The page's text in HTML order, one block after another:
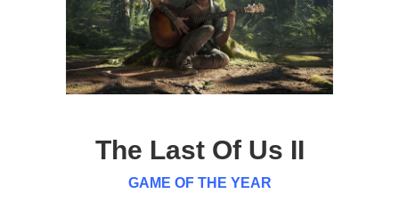
The Last Of Us II
GAME OF THE YEAR